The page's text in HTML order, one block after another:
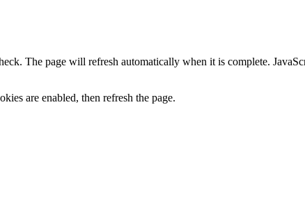
The page will refresh automatically when it is complete.
are enabled, then refresh the page.